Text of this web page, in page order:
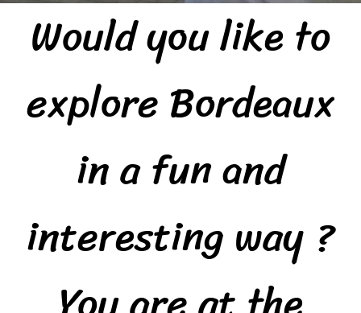
Would you like to
explore Bordeaux
in a fun and
interesting way ?